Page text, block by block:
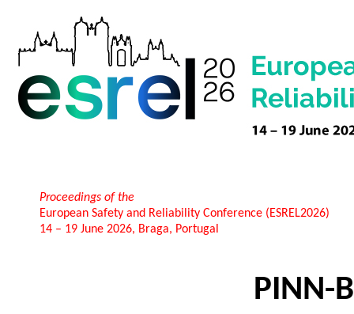
Proceedings of the
European Safety and Reliability Conference (ESREL2026)
14 – 19 June 2026, Braga, Portugal
PINN-